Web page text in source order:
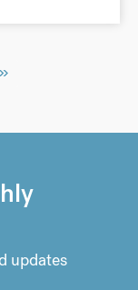
»
updates